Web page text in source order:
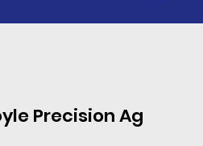
Precision Ag